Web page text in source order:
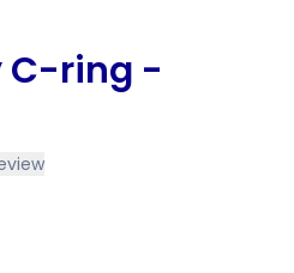
C-ring -